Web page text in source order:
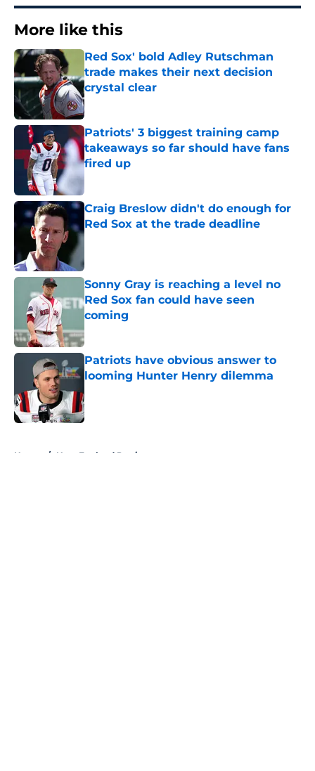
More like this
Red Sox' bold Adley Rutschman
trade makes their next decision
crystal clear
Published by on Invalid Date
Patriots' 3 biggest training camp
takeaways so far should have fans
fired up
Published by on Invalid Date
Craig Breslow didn't do enough for
Red Sox at the trade deadline
Published by on Invalid Date
Sonny Gray is reaching a level no
Red Sox fan could have seen
coming
Published by on Invalid Date
Patriots have obvious answer to
looming Hunter Henry dilemma
Home / New England Patriots